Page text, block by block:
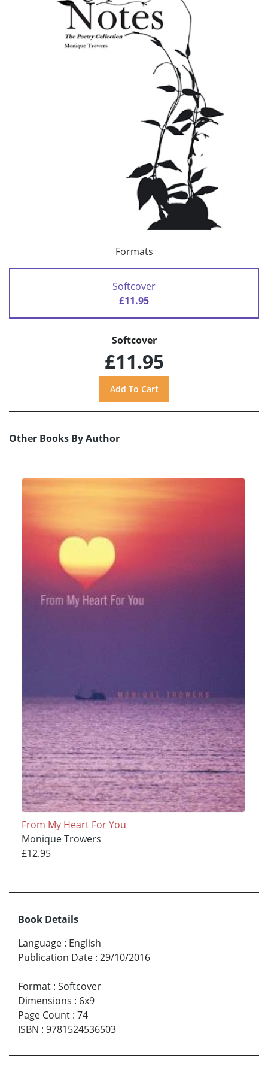
Formats
Softcover
£11.95
Softcover
£11.95
Other Books By Author
From My Heart For You
Monique Trowers
£12.95
Book Details
Language : English
Publication Date : 29/10/2016
Format : Softcover
Dimensions : 6x9
Page Count : 74
ISBN : 9781524536503